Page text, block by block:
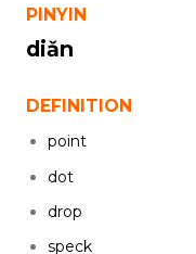
PINYIN
diǎn
DEFINITION
point
dot
drop
speck